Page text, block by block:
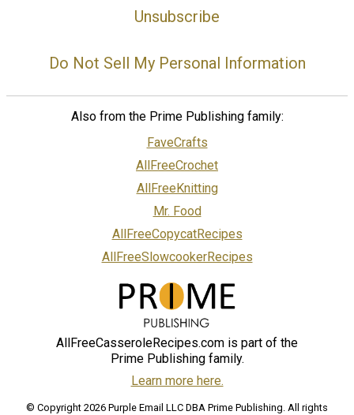
Unsubscribe
Do Not Sell My Personal Information
Also from the Prime Publishing family:
FaveCrafts
AllFreeCrochet
AllFreeKnitting
Mr. Food
AllFreeCopycatRecipes
AllFreeSlowcookerRecipes
AllFreeCasseroleRecipes.com is part of the
Prime Publishing family.
Learn more here.
© Copyright 2026 Purple Email LLC DBA Prime Publishing. All rights